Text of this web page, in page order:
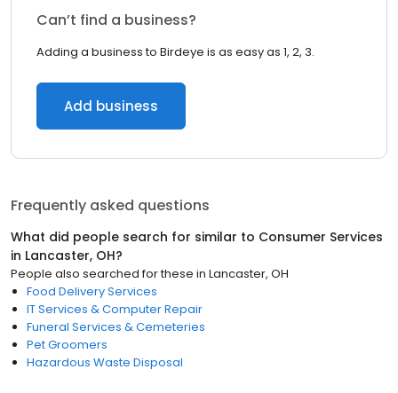
Can’t find a business?
Adding a business to Birdeye is as easy as 1, 2, 3.
Add business
Frequently asked questions
What did people search for similar to Consumer Services
in Lancaster, OH?
People also searched for these in Lancaster, OH
Food Delivery Services
IT Services & Computer Repair
Funeral Services & Cemeteries
Pet Groomers
Hazardous Waste Disposal